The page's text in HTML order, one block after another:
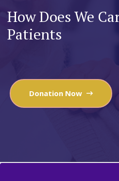
How Does We
Patients
Donation Now